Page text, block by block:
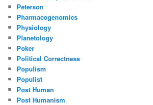
Peterson
Pharmacogenomics
Physiology
Planetology
Poker
Political Correctness
Populism
Populist
Post Human
Post Humanism